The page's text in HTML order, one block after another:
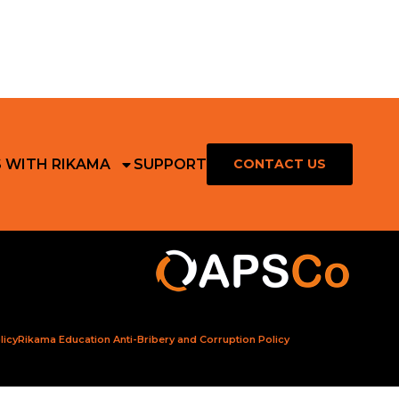
WITH RIKAMA SUPPORT CONTACT US
Rikama Education Anti-Bribery and Corruption Policy